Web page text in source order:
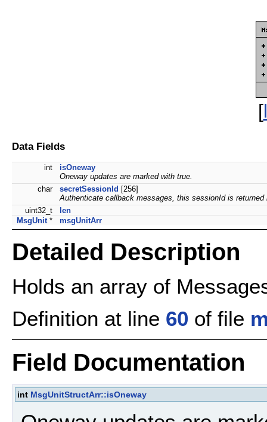
[
Data Fields
int
isOneway
Oneway updates are marked with true.
char
secretSessionId [256]
Authenticate callback messages, this sessionId is
uint32_t
len
MsgUnit * msgUnitArr
Detailed Description
Holds an array of
Definition at line 60 of file
Field Documentation
int MsgUnitStructArr::isOneway